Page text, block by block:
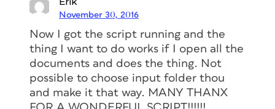
November 30, 2016
Now I got the script running and the
thing I want to do works if I open all the
documents and does the thing. Not
possible to choose input folder thou
and make it that way. MANY THANX